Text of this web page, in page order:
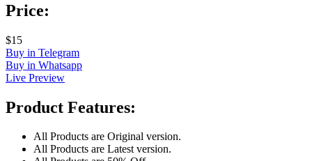
Price:
$15
Buy in Telegram
Buy in Whatsapp
Live Preview
Product Features:
All Products are Original version.
All Products are Latest version.